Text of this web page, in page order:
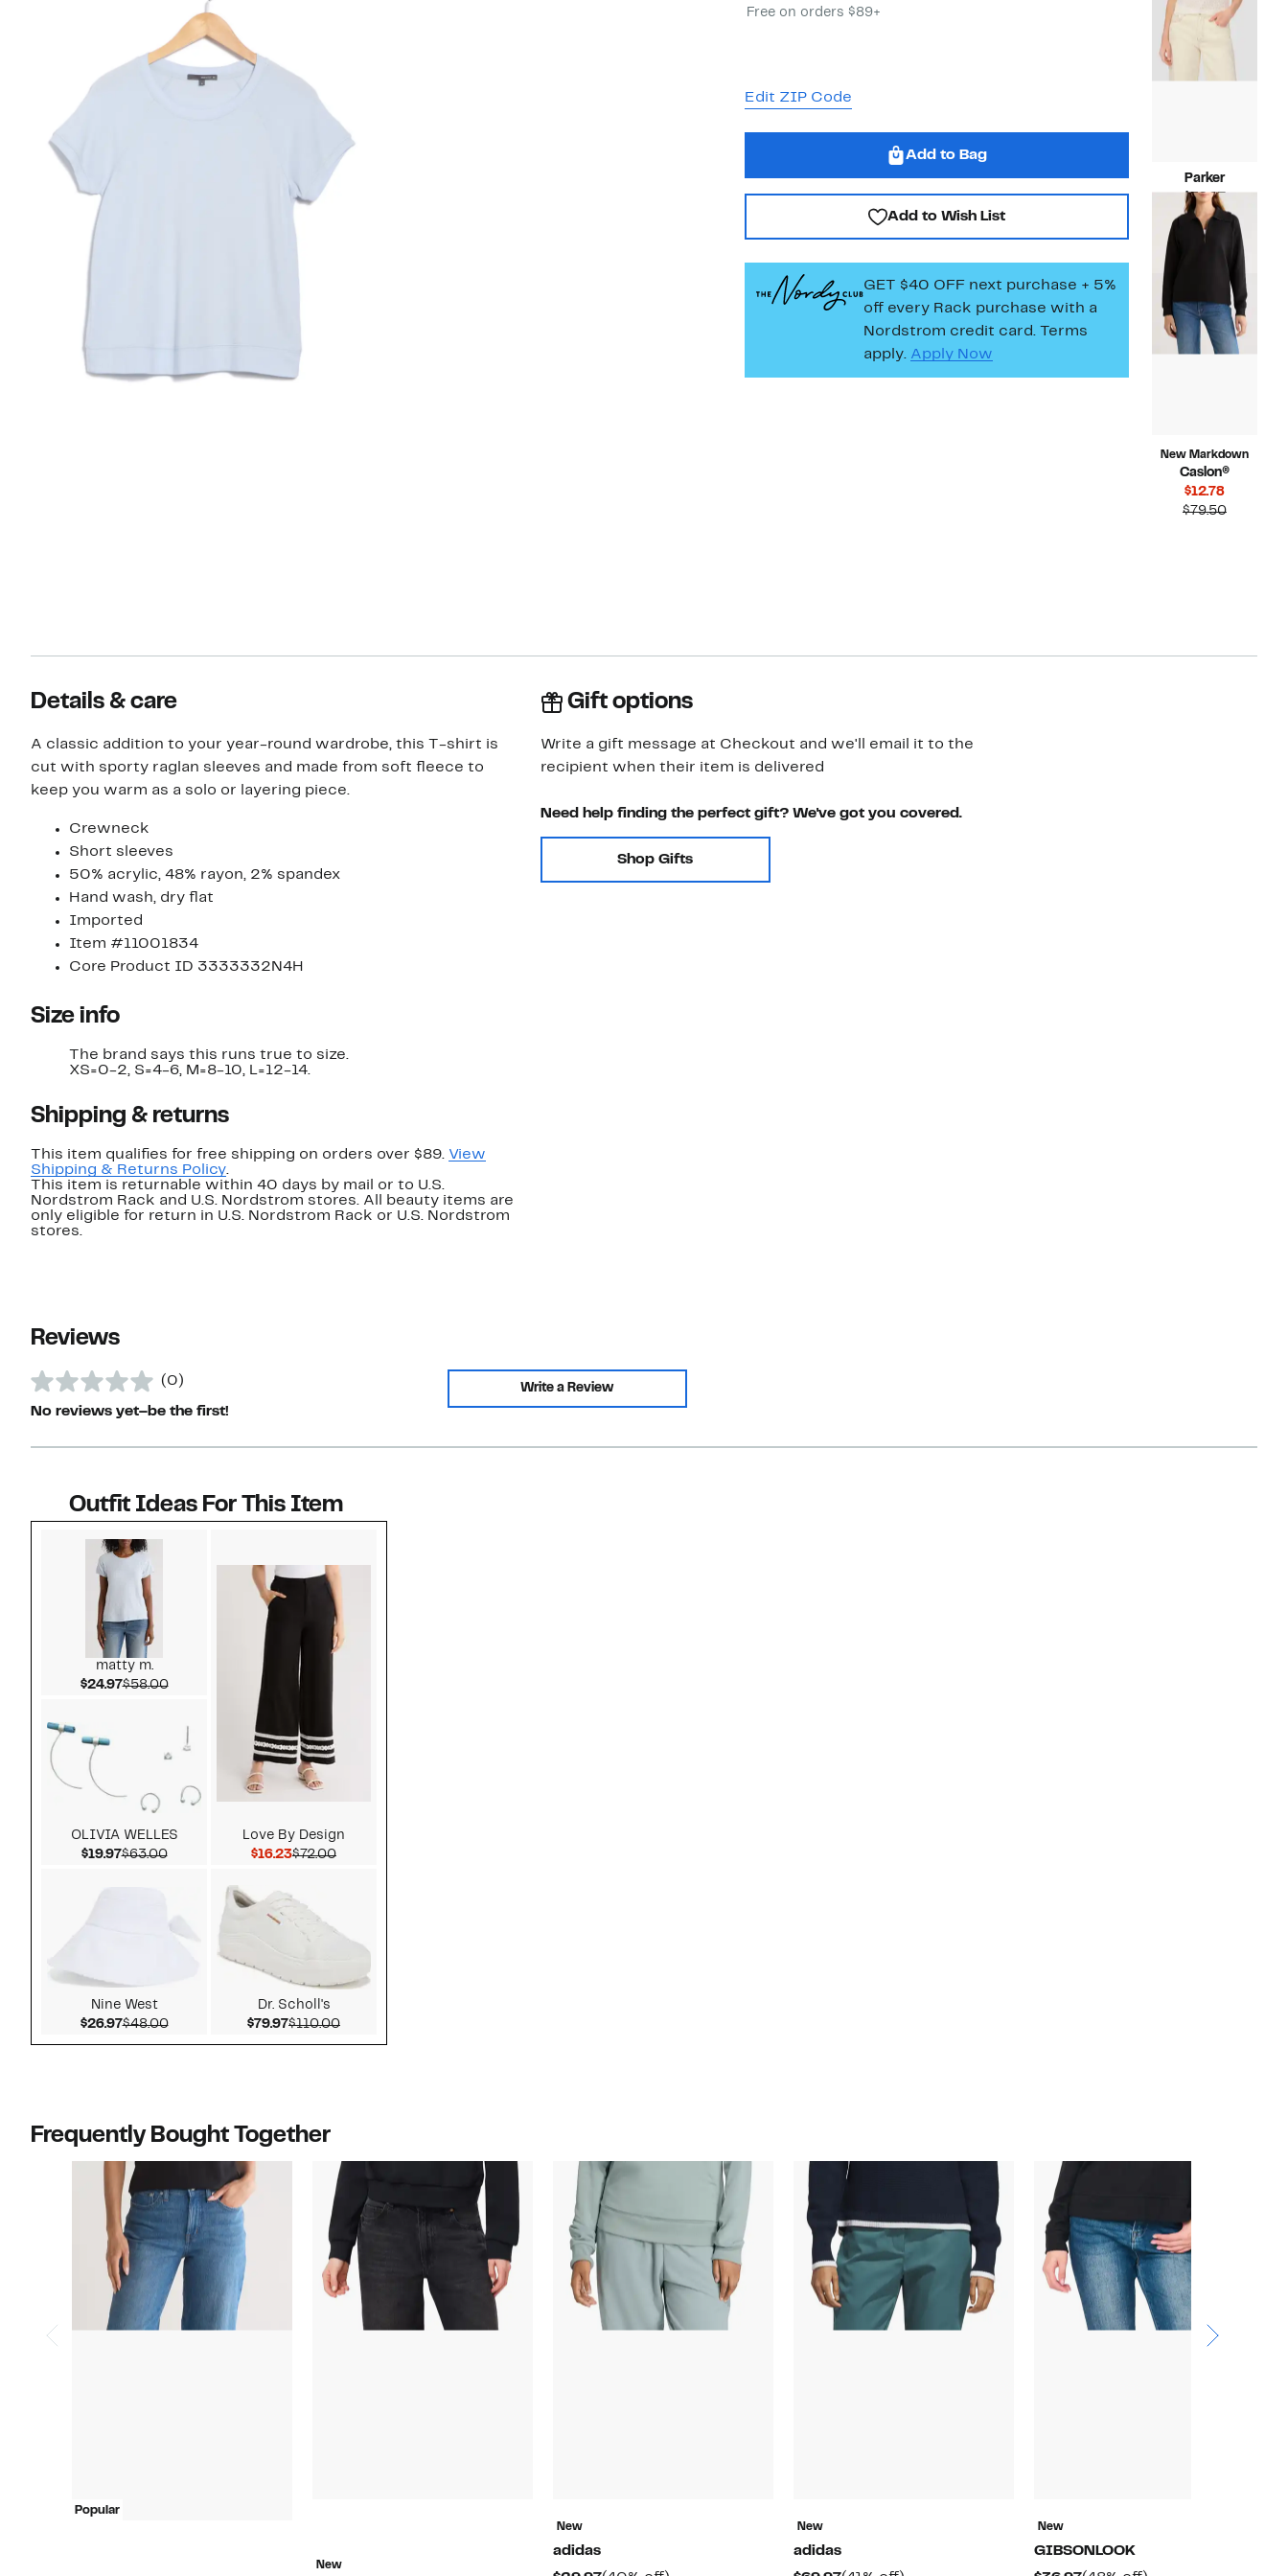
Free on orders $89+
Edit ZIP Code
Add to Bag
Add to Wish List
GET $40 OFF next purchase + 5%
off every Rack purchase with a
Nordstrom credit card. Terms
apply. Apply Now
Parker
$39.97
Price
$39.97
$99.00
value
$99.00
New Markdown
Caslon®
$12.78Current
Price
$79.50
Details & care
A classic addition to your year-round wardrobe, this T-shirt is
cut with sporty raglan sleeves and made from soft fleece to
keep you warm as a solo or layering piece.
Crewneck
Short sleeves
50% acrylic, 48% rayon, 2% spandex
Hand wash, dry flat
Imported
Item #11001834
Core Product ID 3333332N4H
Size info
The brand says this runs true to size.
XS=0-2, S=4-6, M=8-10, L=12-14.
Shipping & returns
This item qualifies for free shipping on orders over $89. View
Shipping & Returns Policy.
This item is returnable within 40 days by mail or to U.S.
Nordstrom Rack and U.S. Nordstrom stores. All beauty items are
only eligible for return in U.S. Nordstrom Rack or U.S. Nordstrom
stores.
Gift options
Write a gift message at Checkout and we'll email it to the
recipient when their item is delivered
Need help finding the perfect gift? We've got you covered.
Shop Gifts
Reviews
(0)
No reviews yet–be the first!
Write a Review
Outfit Ideas For This Item
matty m.
$24.97Current Price $24.97
$58.00Comparable value $58.00
OLIVIA WELLES
$19.97Current Price $19.97
$63.00Comparable value $63.00
Nine West
$26.97Current Price $26.97
$48.00Comparable value $48.00
Love By Design
$16.23Current Price $16.23
$72.00Comparable value $72.00
Dr. Scholl's
$79.97Current Price $79.97
$110.00Comparable value $110.00
Frequently Bought Together
Popular
New
New
adidas
New
adidas
New
GIBSONLOOK